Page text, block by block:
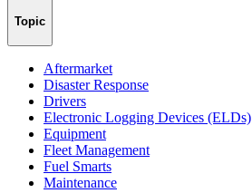
Topic
Aftermarket
Disaster Response
Drivers
Electronic Logging Devices (ELDs)
Equipment
Fleet Management
Fuel Smarts
Maintenance